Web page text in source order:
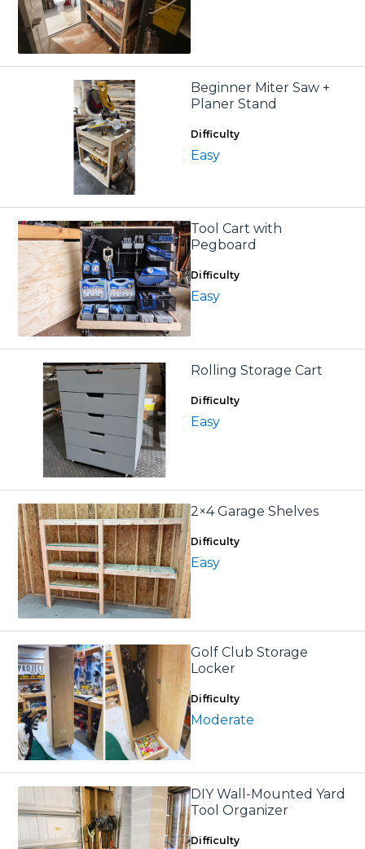
Beginner Miter Saw +
Planer Stand
Difficulty
Easy
Tool Cart with
Pegboard
Difficulty
Easy
Rolling Storage Cart
Difficulty
Easy
2×4 Garage Shelves
Difficulty
Easy
Golf Club Storage
Locker
Difficulty
Moderate
DIY Wall-Mounted Yard
Tool Organizer
Difficulty